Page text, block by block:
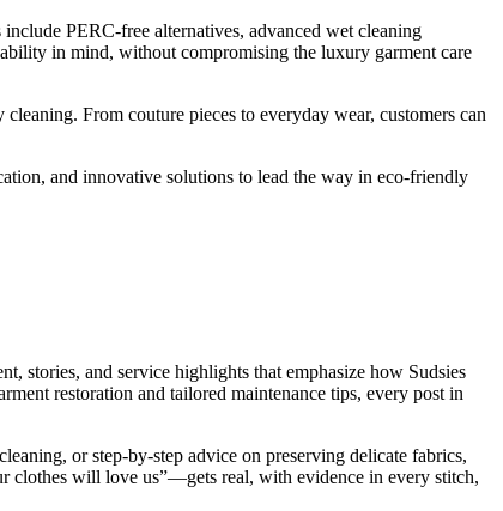
PERC-free alternatives, advanced wet cleaning
in mind, without compromising the luxury garment care
From couture pieces to everyday wear, customers can
and innovative solutions to lead the way in eco-friendly
stories, and service highlights that emphasize how Sudsies
restoration and tailored maintenance tips, every post in
or step-by-step advice on preserving delicate fabrics,
clothes will love us”—gets real, with evidence in every stitch,